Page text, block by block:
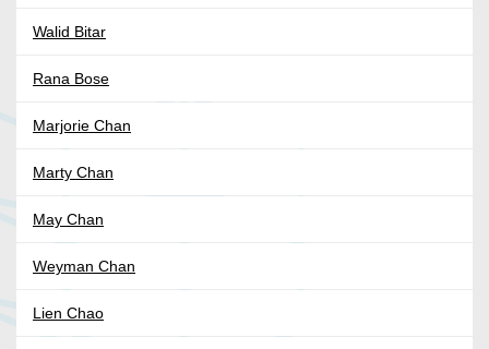
Walid Bitar
Rana Bose
Marjorie Chan
Marty Chan
May Chan
Weyman Chan
Lien Chao